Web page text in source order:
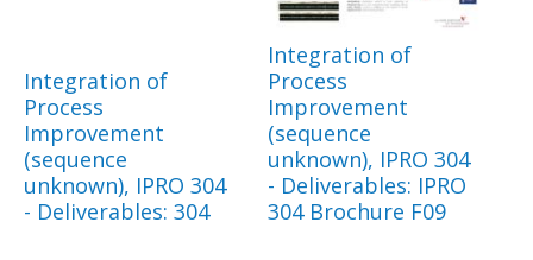
Integration of
Process
Improvement
(sequence
unknown), IPRO 304
- Deliverables: 304
Integration of
Process
Improvement
(sequence
unknown), IPRO 304
- Deliverables: IPRO
304 Brochure F09